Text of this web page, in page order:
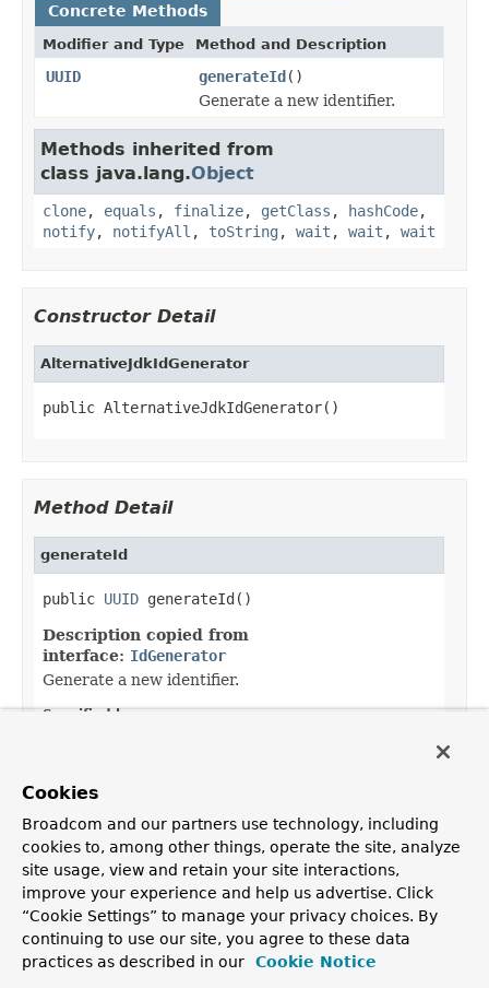
Concrete Methods
Modifier and Type Method and Description
UUID generateId()
Generate a new identifier.
Methods inherited from
class java.lang.Object
clone, equals , finalize, getClass , hashCode,
notify, notifyAll , toString , wait , wait , wait
Constructor Detail
AlternativeJdkIdGenerator
public AlternativeJdkIdGenerator()
Method Detail
generateId
public UUID generateId()
Description copied from
interface: IdGenerator
Generate a new identifier.
Specified by:
the generated identifier
OVERVIEW PACKAGE CLASS USE TREE
DEPRECATED
INDEX
HELP
Spring Framework
PREV CLASS NEXT CLASS FRAMES
NO FRAMES
ALL CLASSES
Cookies
Broadcom and our partners use technology, including
cookies to, among other things, operate the site, analyze
site usage, view and retain your site interactions,
improve your experience and help us advertise. Click
“Cookie Settings” to manage your privacy choices. By
continuing to use our site, you agree to these data
practices as described in our
Cookie Notice